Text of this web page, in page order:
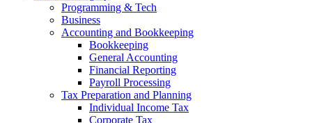
Programming & Tech
Business
Accounting and Bookkeeping
Bookkeeping
General Accounting
Financial Reporting
Payroll Processing
Tax Preparation and Planning
Individual Income Tax
Corporate Tax